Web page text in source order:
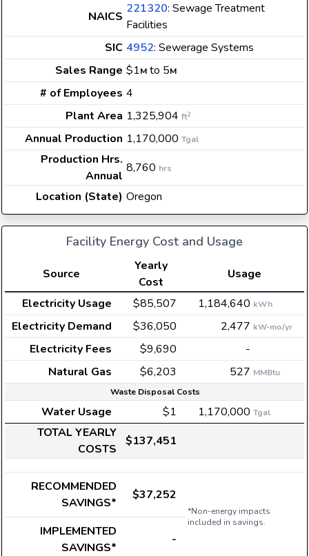
NAICS
221320: Sewage Treatment
Facilities
SIC 4952: Sewerage Systems
Sales Range $1M to 5M
# of Employees 4
Plant Area 1,325,904 ft2
Annual Production 1,170,000 Tgal
Production Hrs.
Annual
8,760 hrs
Location (State) Oregon
Facility Energy Cost and Usage
Source
Yearly
Cost
Usage
Electricity Usage
$85,507 1,184,640 kWh
Electricity Demand $36,050 2,477 kW-mo/yr
Electricity Fees $9,690
-
Natural Gas
$6,203 527 MMBtu
Waste Disposal Costs
Water Usage $1 1,170,000 Tgal
TOTAL YEARLY
COSTS
$137,451
RECOMMENDED
SAVINGS*
$37,252
*Non-energy impacts
included in savings.
IMPLEMENTED
SAVINGS*
-